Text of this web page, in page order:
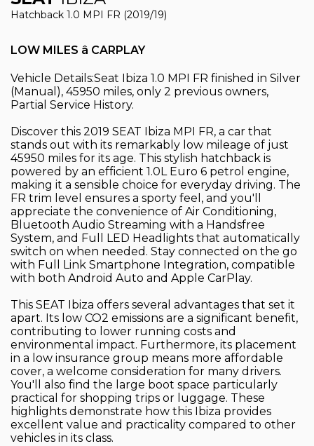
Hatchback 1.0 MPI FR (2019/19)
LOW MILES â CARPLAY
Vehicle Details:Seat Ibiza 1.0 MPI FR finished in Silver
(Manual), 45950 miles, only 2 previous owners,
Partial Service History.
Discover this 2019 SEAT Ibiza MPI FR, a car that
stands out with its remarkably low mileage of just
45950 miles for its age. This stylish hatchback is
powered by an efficient 1.0L Euro 6 petrol engine,
making it a sensible choice for everyday driving. The
FR trim level ensures a sporty feel, and you'll
appreciate the convenience of Air Conditioning,
Bluetooth Audio Streaming with a Handsfree
System, and Full LED Headlights that automatically
switch on when needed. Stay connected on the go
with Full Link Smartphone Integration, compatible
with both Android Auto and Apple CarPlay.
This SEAT Ibiza offers several advantages that set it
apart. Its low CO2 emissions are a significant benefit,
contributing to lower running costs and
environmental impact. Furthermore, its placement
in a low insurance group means more affordable
cover, a welcome consideration for many drivers.
You'll also find the large boot space particularly
practical for shopping trips or luggage. These
highlights demonstrate how this Ibiza provides
excellent value and practicality compared to other
vehicles in its class.